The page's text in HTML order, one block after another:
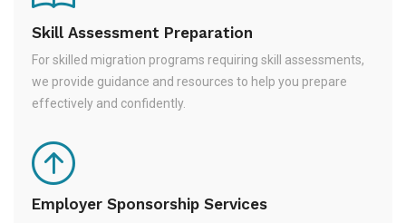
Skill Assessment Preparation
For skilled migration programs requiring skill assessments,
we provide guidance and resources to help you prepare
effectively and confidently.
Employer Sponsorship Services